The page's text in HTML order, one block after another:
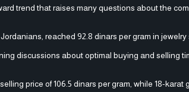
trend that raises many questions about the
reached 92.8 dinars per gram in
discussions about optimal buying and selling
price of 106.5 dinars per gram, while 18-